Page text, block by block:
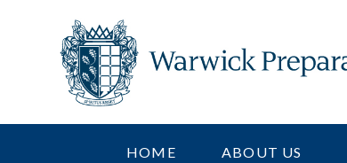
HOME ABOUT US